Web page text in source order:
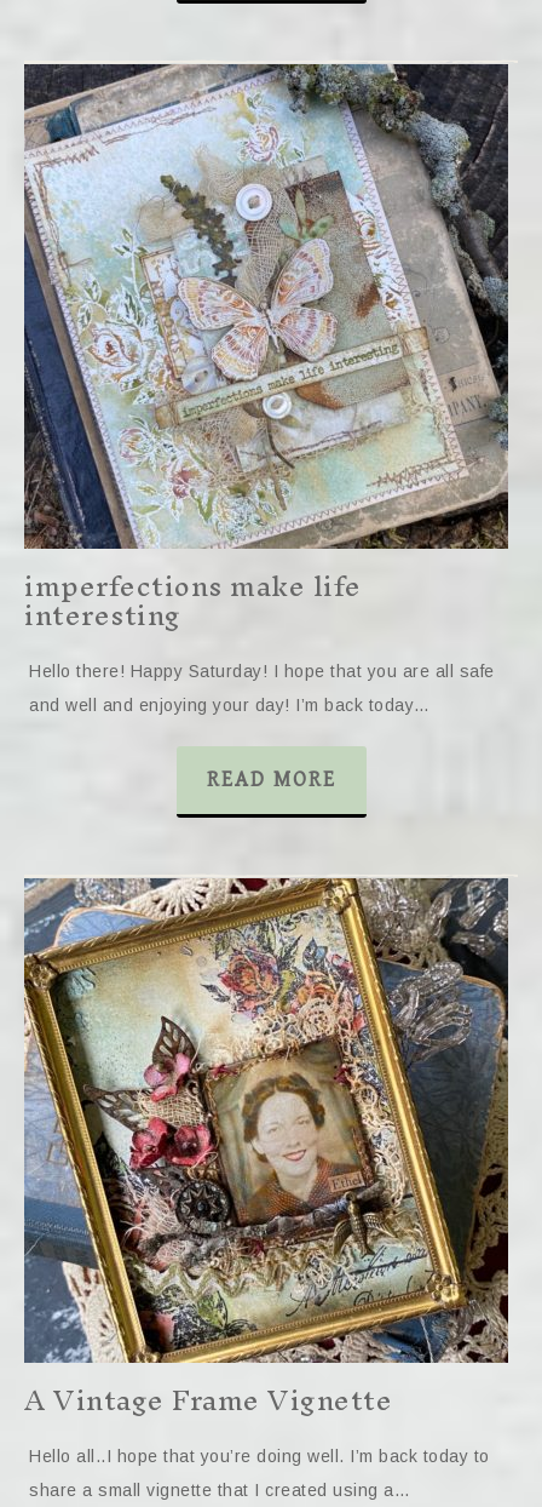
imperfections make life
interesting
Hello there! Happy Saturday! I hope that you are all safe
and well and enjoying your day! I’m back today…
READ MORE
A Vintage Frame Vignette
Hello all..I hope that you’re doing well. I’m back today to
share a small vignette that I created using a…